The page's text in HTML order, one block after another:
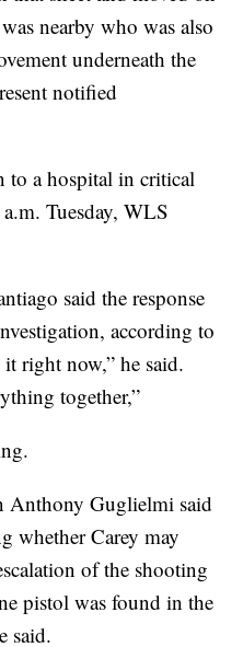
nearby who was also
underneath the
notified
to a hospital in critical
Tuesday, WLS
said the response
according to
right now,” he said.
together,”
Anthony Guglielmi said
whether Carey may
of the shooting
pistol was found in the
said.